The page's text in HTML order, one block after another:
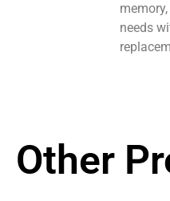
needs
Other